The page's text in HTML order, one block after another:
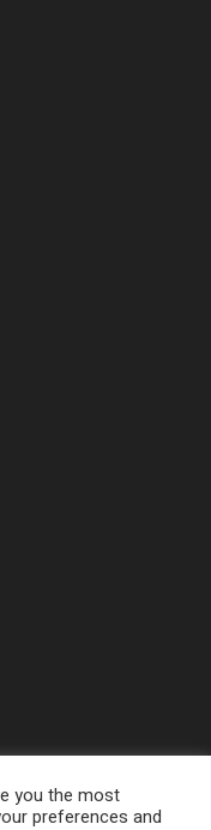
you the most
preferences and